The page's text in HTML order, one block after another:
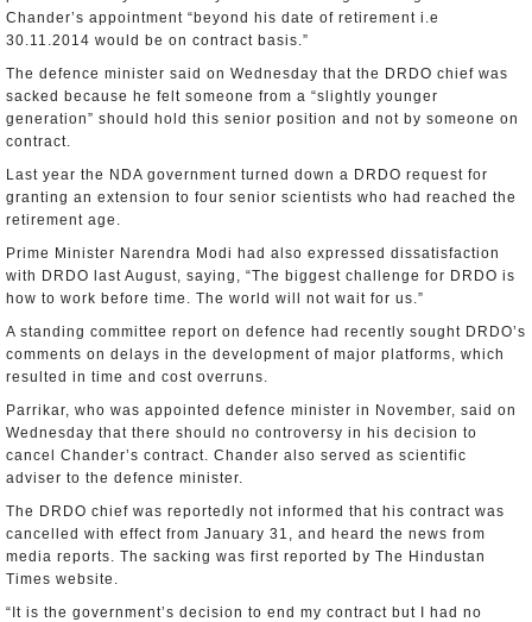
Chander’s appointment “beyond his date of retirement i.e
30.11.2014 would be on contract basis.”
The defence minister said on Wednesday that the DRDO chief was
sacked because he felt someone from a “slightly younger
generation” should hold this senior position and not by someone on
contract.
Last year the NDA government turned down a DRDO request for
granting an extension to four senior scientists who had reached the
retirement age.
Prime Minister Narendra Modi had also expressed dissatisfaction
with DRDO last August, saying, “The biggest challenge for DRDO is
how to work before time. The world will not wait for us.”
A standing committee report on defence had recently sought DRDO’s
comments on delays in the development of major platforms, which
resulted in time and cost overruns.
Parrikar, who was appointed defence minister in November, said on
Wednesday that there should no controversy in his decision to
cancel Chander’s contract. Chander also served as scientific
adviser to the defence minister.
The DRDO chief was reportedly not informed that his contract was
cancelled with effect from January 31, and heard the news from
media reports. The sacking was first reported by The Hindustan
Times website.
“It is the government’s decision to end my contract but I had no